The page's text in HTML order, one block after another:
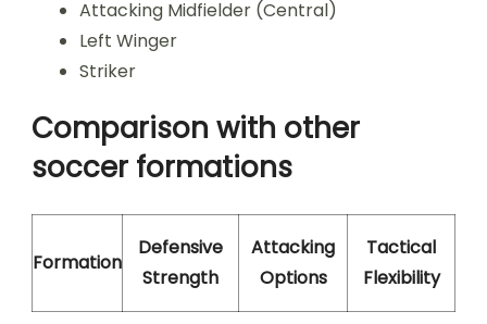
Attacking Midfielder (Central)
Left Winger
Striker
Comparison with other
soccer formations
Formation
Defensive
Strength
Attacking
Options
Tactical
Flexibility